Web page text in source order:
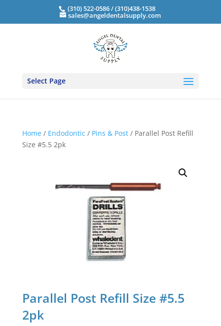
(310) 522-0586 / (310)438-1538
sales@angeldentalsupply.com
Select Page
Home/ Endodontic / Pins & Post/ Parallel Post Refill
Size #5.5 2pk
Parallel Post Refill Size #5.5
2pk